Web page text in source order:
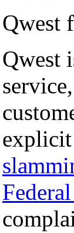
Qwest
Qwest